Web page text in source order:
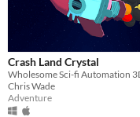
Crash Land Crystal
Chris Wade
Adventure